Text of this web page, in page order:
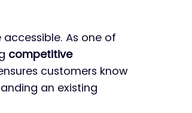
As one of
competitive
customers know
an existing